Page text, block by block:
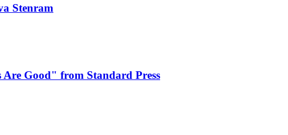
Stenram
Good" from Standard Press